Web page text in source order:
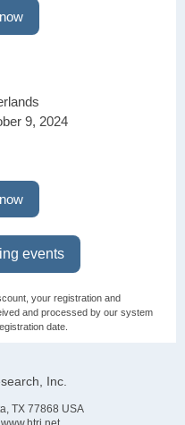
9, 2024
events
your registration and
and processed by our system
date.
Inc.
TX 77868 USA